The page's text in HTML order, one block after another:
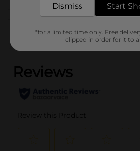
Customer
(0)
Dismiss Start
*for a limited time only. Free
clipped in order for it to